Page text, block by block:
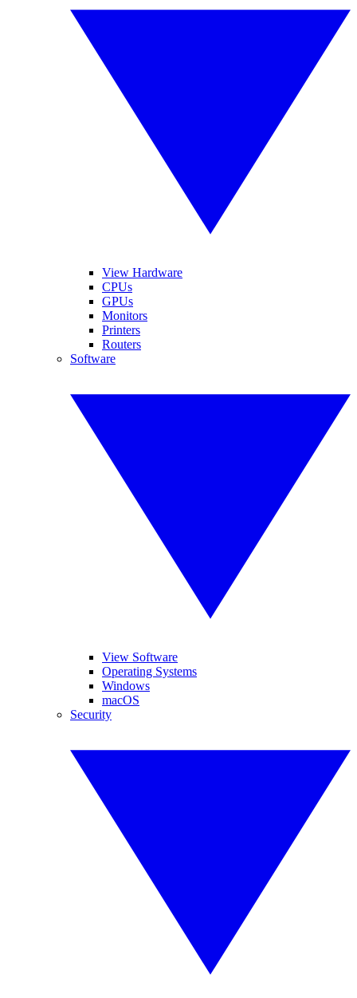
View Hardware
CPUs
GPUs
Monitors
Printers
Routers
Software
View Software
Operating Systems
Windows
macOS
Security